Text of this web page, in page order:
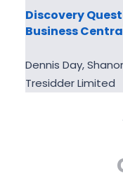
Discovery
Business
Dennis Day,
Tresidder Limited